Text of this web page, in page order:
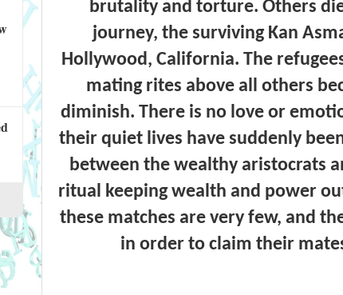
brutality and torture. Others
journey, the surviving Kan
Hollywood, California. The
mating rites above all others
diminish. There is no love or
their quiet lives have suddenly
between the wealthy aristocrats
ritual keeping wealth and power
these matches are very few, and
in order to claim their